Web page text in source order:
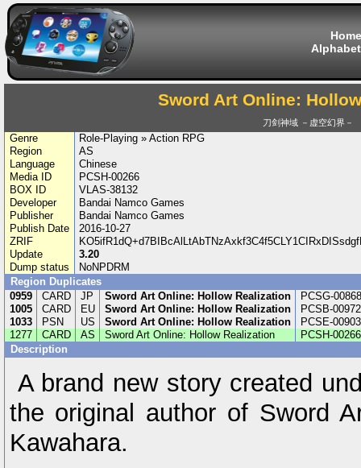
Home
Sword Art Online:
刀剑神域 －虚空幻界－
Genre
Role-Playing » Action RPG
Region
AS
Language
Chinese
Media ID
PCSH-00266
BOX ID
VLAS-38132
Developer
Bandai Namco Games
Publisher
Bandai Namco Games
Publish Date
2016-10-27
ZRIF
Update
3.20
Dump status
NoNPDRM
Region Duplicates
0959
CARD JP Sword Art Online: Hollow Realization
PCSG-00868
1005
CARD EU Sword Art Online: Hollow Realization
PCSB-00972
1033
PSN US Sword Art Online: Hollow Realization
PCSE-00903
1277
CARD AS Sword Art Online: Hollow Realization
PCSH-00266
Description
A brand new story created
the original author of Sword
Kawahara.